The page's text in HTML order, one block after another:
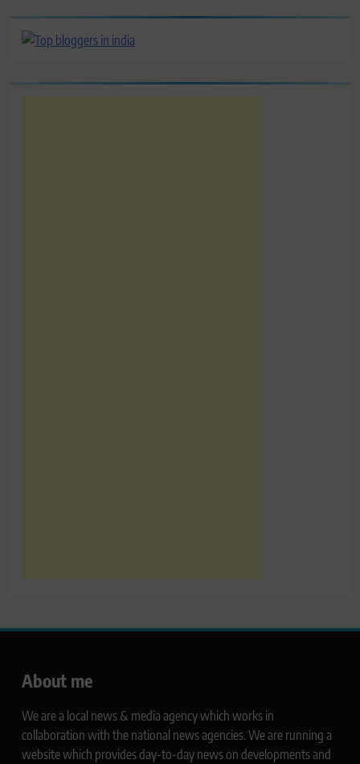
About me
We are a local news & media agency which works in
collaboration with the national news agencies. We are running a
website which provides day-to-day news on developments and